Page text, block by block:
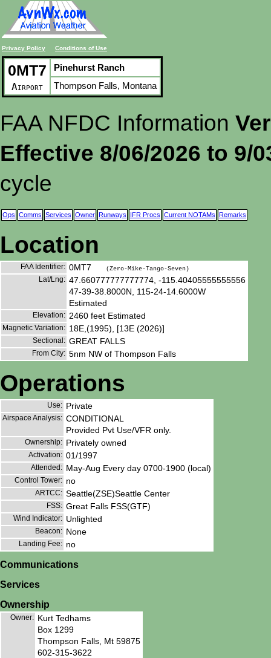
Privacy Policy Conditions of Use
0MT7
Airport
Pinehurst Ranch
Thompson Falls, Montana
FAA NFDC Information
Effective 8/06/2026 to 9/
cycle
Ops Comms Services Owner Runways IFR Procs Current NOTAMs Remarks
Location
FAA Identifier: 0MT7 (Zero-Mike-Tango-Seven)
Lat/Lng: 47.660777777777774, -115.40405555555556
47-39-38.8000N, 115-24-14.6000W
Estimated
Elevation: 2460 feet Estimated
Magnetic Variation: 18E,(1995), [13E (2026)]
Sectional: GREAT FALLS
From City: 5nm NW of Thompson Falls
Operations
Use: Private
Airspace Analysis: CONDITIONAL
Provided Pvt Use/VFR only.
Ownership: Privately owned
Activation: 01/1997
Attended: May-Aug Every day 0700-1900 (local)
Control Tower: no
ARTCC: Seattle(ZSE)Seattle Center
FSS: Great Falls FSS(GTF)
Wind Indicator: Unlighted
Beacon: None
Landing Fee: no
Communications
Services
Ownership
Owner: Kurt Tedhams
Box 1299
Thompson Falls, Mt 59875
602-315-3622